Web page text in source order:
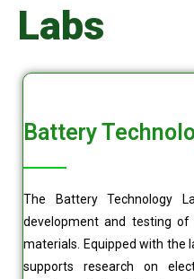
Labs
Battery
The Battery Technology
development and testing
materials. Equipped with the
supports research on